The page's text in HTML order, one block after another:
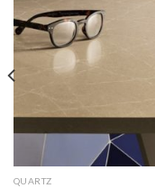
QUARTZ